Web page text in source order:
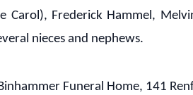
Carol), Frederick Hammel,
nieces and nephews.
Funeral Home, 141